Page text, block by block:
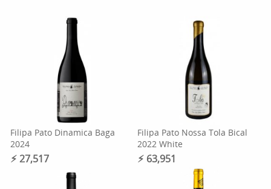
Filipa Pato Dinamica Baga
2024
⚡︎ 27,517
Filipa Pato Nossa Tola Bical
2022 White
⚡︎ 63,951